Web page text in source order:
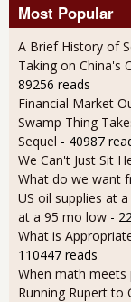
Most Popular
A Brief History of
Taking on China's
89256 reads
Financial Market
Swamp Thing
Sequel - 40987
We Can't Just Sit
What do we want
US oil supplies at
at a 95 mo low -
What is
110447 reads
When math meets
Running Rupert to